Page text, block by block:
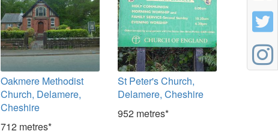
Oakmere Methodist
Church, Delamere,
Cheshire
712 metres*
St Peter's Church,
Delamere, Cheshire
952 metres*